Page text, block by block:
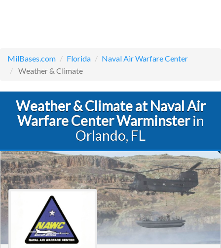
MilBases.com Florida
Naval Air Warfare Center
Weather & Climate
Weather & Climate at Naval Air
Warfare Center Warminsterin
Orlando, FL